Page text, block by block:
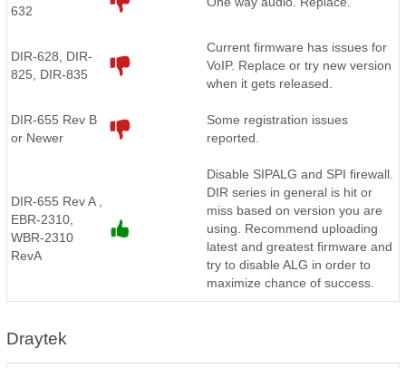
632
DIR-628, DIR-
825, DIR-835
Current firmware has issues for
VoIP. Replace or try new version
when it gets released.
DIR-655 Rev B
or Newer
Some registration issues
reported.
DIR-655 Rev A ,
EBR-2310,
WBR-2310
RevA
Disable SIPALG and SPI firewall.
DIR series in general is hit or
miss based on version you are
using. Recommend uploading
latest and greatest firmware and
try to disable ALG in order to
maximize chance of success.
Draytek